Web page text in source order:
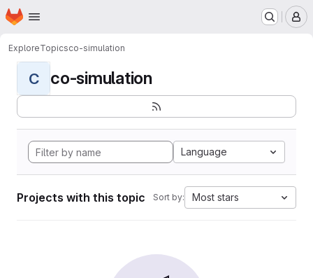
Skip to main content
Homepage
ExploreTopicsco-simulation
C co-simulation
Language
Projects with this topic Sort by: Most stars